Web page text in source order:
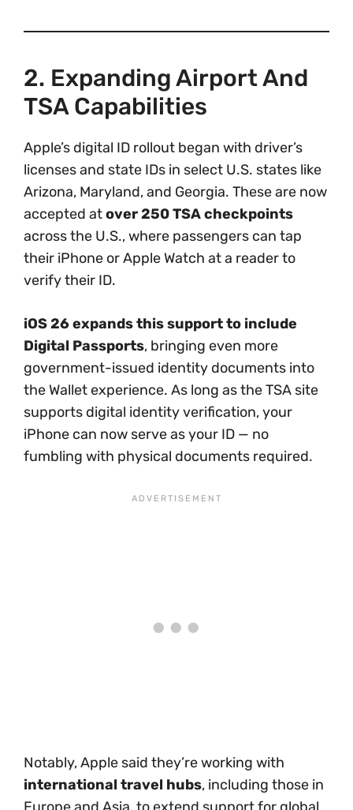
2. Expanding Airport And
TSA Capabilities
Apple’s digital ID rollout began with driver’s
licenses and state IDs in select U.S. states like
Arizona, Maryland, and Georgia. These are now
accepted atover 250 TSA checkpoints
across the U.S., where passengers can tap
their iPhone or Apple Watch at a reader to
verify their ID.
iOS 26 expands this support to include
Digital Passports, bringing even more
government-issued identity documents into
the Wallet experience. As long as the TSA site
supports digital identity verification, your
iPhone can now serve as your ID — no
fumbling with physical documents required.
Notably, Apple said they’re working with
international travel hubs, including those in